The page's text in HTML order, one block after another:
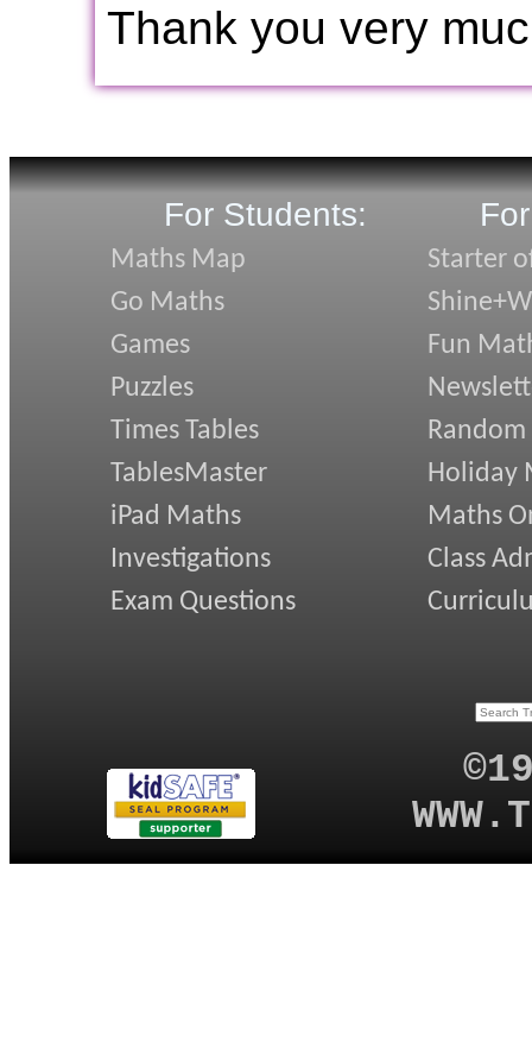
Thank you very
For Students:
Maths Map
Go Maths
Games
Puzzles
Times Tables
TablesMaster
iPad Maths
Investigations
Exam Questions
Starter
Fun
Random
Holiday
Maths
Class